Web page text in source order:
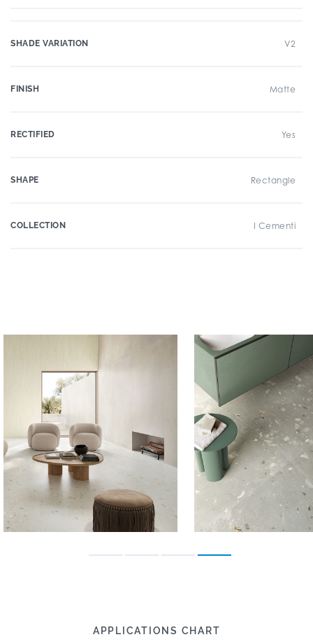
SHADE VARIATION V2
FINISH Matte
RECTIFIED Yes
SHAPE Rectangle
COLLECTION I Cementi
APPLICATIONS CHART